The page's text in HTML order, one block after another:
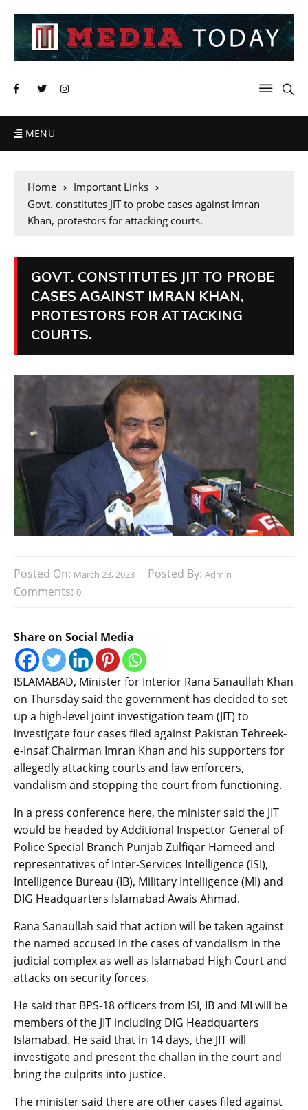
MENU
Home
Important Links
Govt. constitutes JIT to probe cases against Imran
Khan, protestors for attacking courts.
GOVT. CONSTITUTES JIT TO PROBE
CASES AGAINST IMRAN KHAN,
PROTESTORS FOR ATTACKING
COURTS.
Posted On: March 23, 2023 Posted By: Admin
Comments: 0
Share on Social Media
ISLAMABAD, Minister for Interior Rana Sanaullah Khan
on Thursday said the government has decided to set
up a high-level joint investigation team (JIT) to
investigate four cases filed against Pakistan Tehreek-
e-Insaf Chairman Imran Khan and his supporters for
allegedly attacking courts and law enforcers,
vandalism and stopping the court from functioning.
In a press conference here, the minister said the JIT
would be headed by Additional Inspector General of
Police Special Branch Punjab Zulfiqar Hameed and
representatives of Inter-Services Intelligence (ISI),
Intelligence Bureau (IB), Military Intelligence (MI) and
DIG Headquarters Islamabad Awais Ahmad.
Rana Sanaullah said that action will be taken against
the named accused in the cases of vandalism in the
judicial complex as well as Islamabad High Court and
attacks on security forces.
He said that BPS-18 officers from ISI, IB and MI will be
members of the JIT including DIG Headquarters
Islamabad. He said that in 14 days, the JIT will
investigate and present the challan in the court and
bring the culprits into justice.
The minister said there are other cases filed against